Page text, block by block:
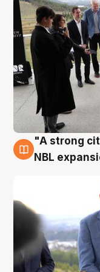
3 Aug
"A strong
NBL